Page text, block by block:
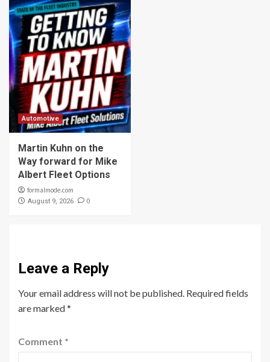
Automotive
Martin Kuhn on the
Way forward for Mike
Albert Fleet Options
formalmode.com
August 9, 2026 0
Leave a Reply
Your email address will not be published. Required fields
are marked*
Comment *